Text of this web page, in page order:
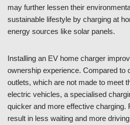
may further lessen their
sustainable lifestyle by charging at
energy sources like solar panels.
Installing an EV home charger
ownership experience. Compared to
outlets, which are not made to meet
electric vehicles, a specialised
quicker and more effective charging.
result in less waiting and more